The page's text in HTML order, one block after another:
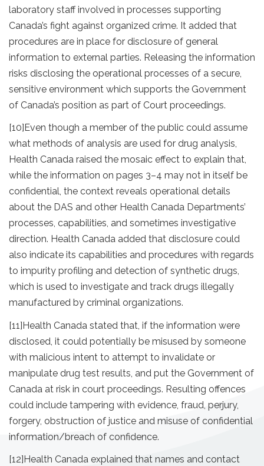
laboratory staff involved in processes supporting
Canada’s fight against organized crime. It added that
procedures are in place for disclosure of general
information to external parties. Releasing the information
risks disclosing the operational processes of a secure,
sensitive environment which supports the Government
of Canada’s position as part of Court proceedings.
[10] Even though a member of the public could assume
what methods of analysis are used for drug analysis,
Health Canada raised the mosaic effect to explain that,
while the information on pages 3–4 may not in itself be
confidential, the context reveals operational details
about the DAS and other Health Canada Departments’
processes, capabilities, and sometimes investigative
direction. Health Canada added that disclosure could
also indicate its capabilities and procedures with regards
to impurity profiling and detection of synthetic drugs,
which is used to investigate and track drugs illegally
manufactured by criminal organizations.
[11]Health Canada stated that, if the information were
disclosed, it could potentially be misused by someone
with malicious intent to attempt to invalidate or
manipulate drug test results, and put the Government of
Canada at risk in court proceedings. Resulting offences
could include tampering with evidence, fraud, perjury,
forgery, obstruction of justice and misuse of confidential
information/breach of confidence.
[12] Health Canada explained that names and contact